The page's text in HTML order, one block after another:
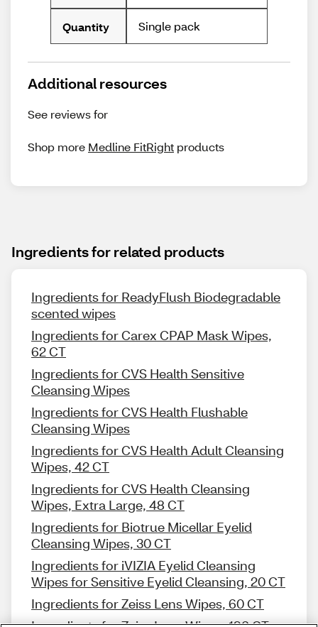
Quantity Single pack
Additional resources
See reviews for
Shop more Medline FitRight products
Ingredients for related products
Ingredients for ReadyFlush Biodegradable
scented wipes
Ingredients for Carex CPAP Mask Wipes,
62 CT
Ingredients for CVS Health Sensitive
Cleansing Wipes
Ingredients for CVS Health Flushable
Cleansing Wipes
Ingredients for CVS Health Adult Cleansing
Wipes, 42 CT
Ingredients for CVS Health Cleansing
Wipes, Extra Large, 48 CT
Ingredients for Biotrue Micellar Eyelid
Cleansing Wipes, 30 CT
Ingredients for iVIZIA Eyelid Cleansing
Wipes for Sensitive Eyelid Cleansing, 20 CT
Ingredients for Zeiss Lens Wipes, 60 CT